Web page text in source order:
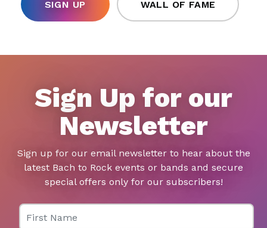
SIGN UP WALL OF FAME
Sign Up for our
Newsletter
Sign up for our email newsletter to hear about the
latest Bach to Rock events or bands and secure
special offers only for our subscribers!
First Name